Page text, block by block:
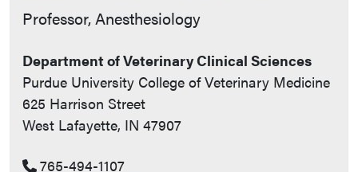
Contact Info
Professor, Anesthesiology
Department of Veterinary Clinical Sciences
Purdue University College of Veterinary Medicine
625 Harrison Street
West Lafayette, IN 47907
765-494-1107